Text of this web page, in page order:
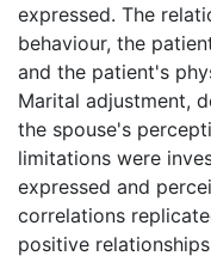
expressed. The
behaviour, the
and the patient's
Marital adjustment,
the spouse's
limitations were
expressed and
correlations
positive